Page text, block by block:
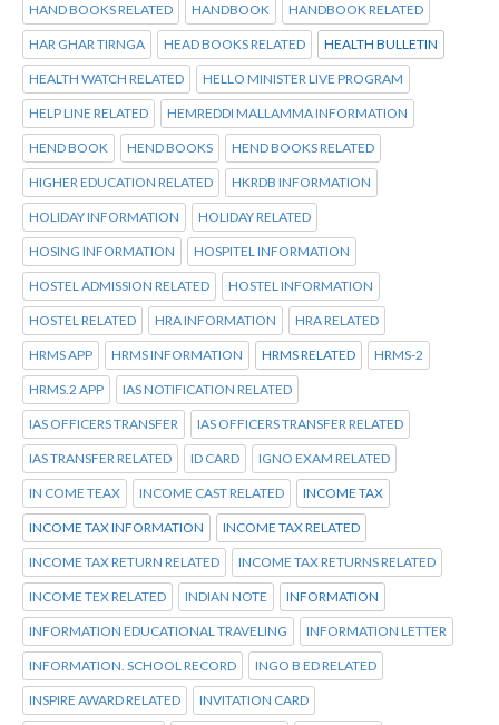
HAND BOOKS RELATED HANDBOOK HANDBOOK RELATED
HAR GHAR TIRNGA HEAD BOOKS RELATED HEALTH BULLETIN
HEALTH WATCH RELATED HELLO MINISTER LIVE PROGRAM
HELP LINE RELATED HEMREDDI MALLAMMA INFORMATION
HEND BOOK HEND BOOKS HEND BOOKS RELATED
HIGHER EDUCATION RELATED HKRDB INFORMATION
HOLIDAY INFORMATION HOLIDAY RELATED
HOSING INFORMATION HOSPITEL INFORMATION
HOSTEL ADMISSION RELATED HOSTEL INFORMATION
HOSTEL RELATED HRA INFORMATION HRA RELATED
HRMS APP HRMS INFORMATION HRMS RELATED HRMS-2
HRMS.2 APP IAS NOTIFICATION RELATED
IAS OFFICERS TRANSFER IAS OFFICERS TRANSFER RELATED
IAS TRANSFER RELATED ID CARD IGNO EXAM RELATED
IN COME TEAX INCOME CAST RELATED INCOME TAX
INCOME TAX INFORMATION INCOME TAX RELATED
INCOME TAX RETURN RELATED INCOME TAX RETURNS RELATED
INCOME TEX RELATED INDIAN NOTE INFORMATION
INFORMATION EDUCATIONAL TRAVELING INFORMATION LETTER
INFORMATION. SCHOOL RECORD INGO B ED RELATED
INSPIRE AWARD RELATED INVITATION CARD